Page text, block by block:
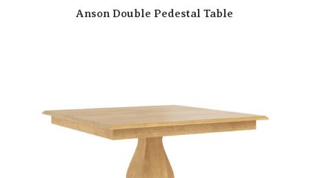
Anson Double Pedestal Table